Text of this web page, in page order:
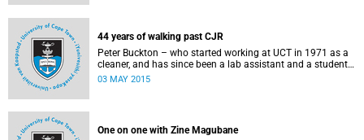
44 years of walking past CJR
Peter Buckton – who started working at UCT in 1971 as a
cleaner, and has since been a lab assistant and a student
of history before going on to become a senior sports
originally published in Africa is a Country on 3 May 2015.
03 MAY 2015
One on one with Zine Magubane